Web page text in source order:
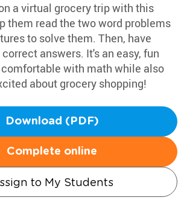
a virtual grocery trip with this
them read the two word problems
to solve them. Then, have
answers. It's an easy, fun
with math while also
about grocery shopping!
Download (PDF)
Complete online
to My Students